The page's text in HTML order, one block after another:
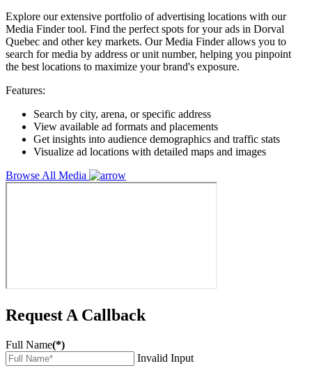
Explore our extensive portfolio of advertising locations with our
Media Finder tool. Find the perfect spots for your ads in Dorval
Quebec and other key markets. Our Media Finder allows you to
search for media by address or unit number, helping you pinpoint
the best locations to maximize your brand's exposure.
Features:
Search by city, arena, or specific address
View available ad formats and placements
Get insights into audience demographics and traffic stats
Visualize ad locations with detailed maps and images
Browse All Media
Request A Callback
Full Name(*)
Invalid Input